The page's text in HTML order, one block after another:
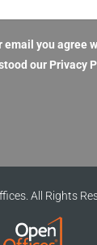
you agree
our Privacy
All Rights